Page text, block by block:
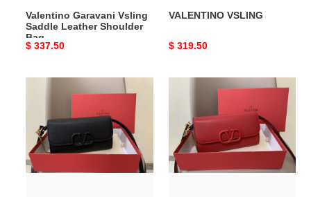
Valentino Garavani Vsling
Saddle Leather Shoulder
Bag
Original
$ 337.50
VALENTINO VSLING
Original
$ 319.50